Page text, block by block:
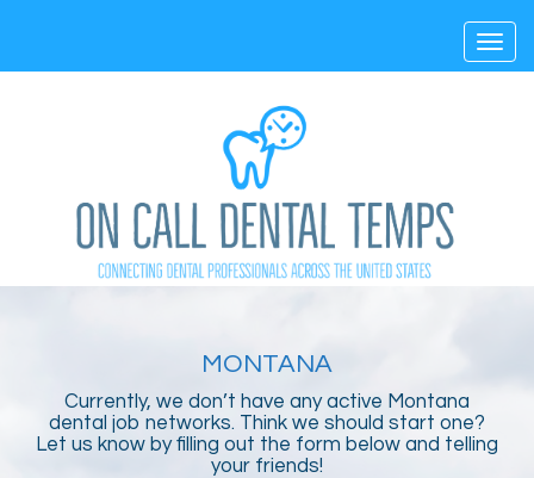
MONTANA
Currently, we don’t have any active Montana
dental job networks. Think we should start one?
Let us know by filling out the form below and telling
your friends!